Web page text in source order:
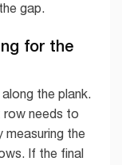
gap.
for the
the plank.
row needs to
measuring the
If the final